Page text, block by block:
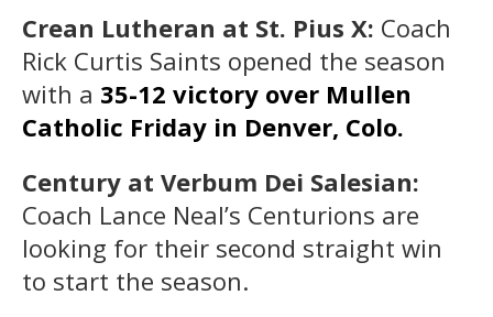
Crean Lutheran at St. Pius X: Coach
Rick Curtis Saints opened the season
with a 35-12 victory over Mullen
Catholic Friday in Denver, Colo.
Century at Verbum Dei Salesian:
Coach Lance Neal’s Centurions are
looking for their second straight win
to start the season.